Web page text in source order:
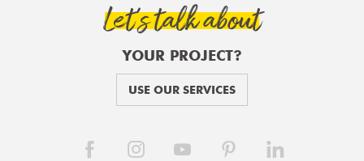
Let’s talk about
YOUR PROJECT?
USE OUR SERVICES